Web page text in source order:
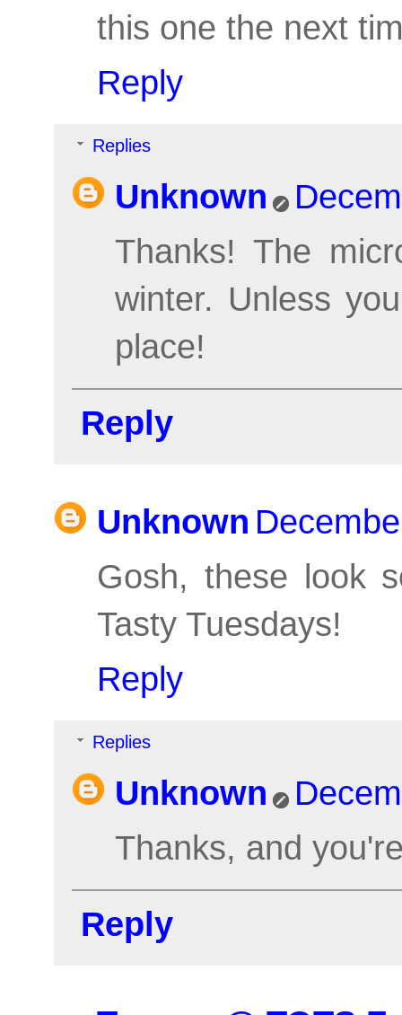
this one the next
Reply
Replies
Unknown
Thanks! The
winter. Unless
place!
Reply
Unknown
Gosh, these look
Tasty Tuesdays!
Reply
Replies
Unknown
Thanks, and
Reply